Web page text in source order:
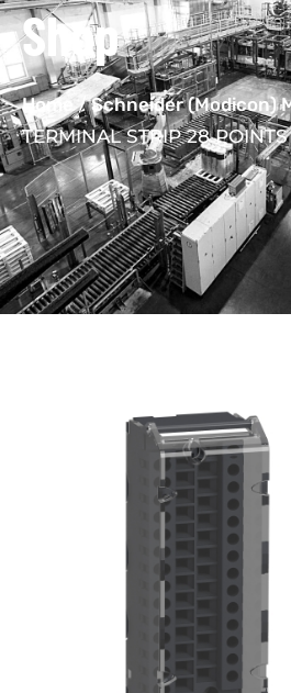
Shop
Home/Schneider (Modicon)
TERMINAL STRIP 28 POINTS